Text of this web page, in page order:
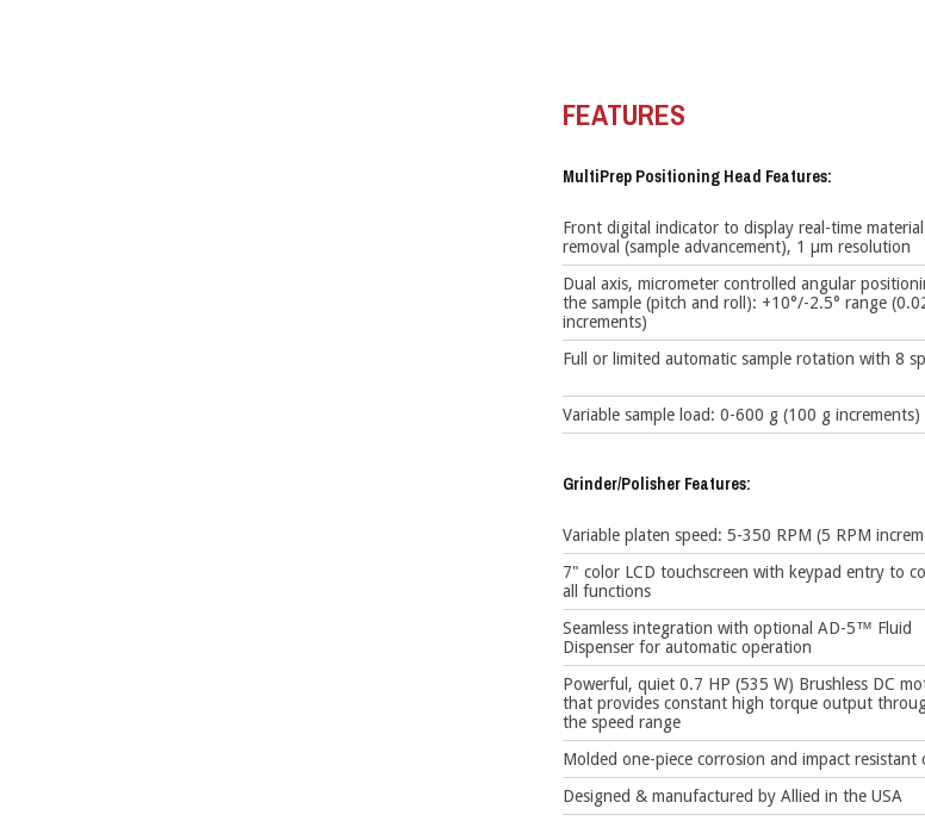
FEATURES
MultiPrep Positioning Head Features:
Front digital indicator to display real-time material
removal (sample advancement), 1 µm resolution
Dual axis, micrometer controlled angular
the sample (pitch and roll): +10°/-2.5° range
increments)
Full or limited automatic sample rotation with 8
Variable sample load: 0-600 g (100 g increments)
Grinder/Polisher Features:
Variable platen speed: 5-350 RPM (5 RPM
7" color LCD touchscreen with keypad entry to
all functions
Seamless integration with optional AD-5™ Fluid
Dispenser for automatic operation
Powerful, quiet 0.7 HP (535 W) Brushless DC
that provides constant high torque output
the speed range
Molded one-piece corrosion and impact resistant
Designed & manufactured by Allied in the USA